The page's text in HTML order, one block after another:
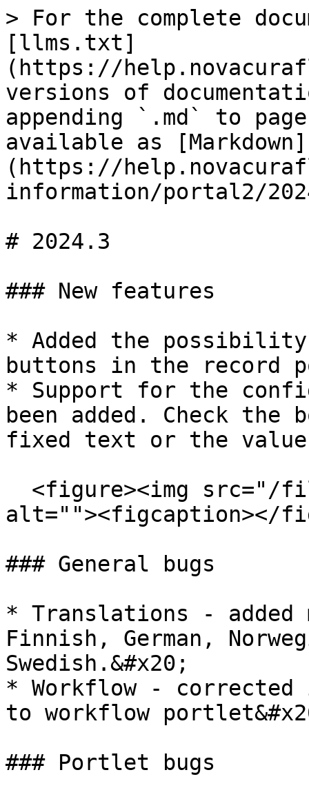
> For the complete
[llms.txt]
(https://
versions of
appending `.md` to
available as [Markdown]
(https://
information/portal2/
# 2024.3
### New features
* Added the
buttons in the record
* Support for the
been added. Check
fixed text or the value
alt=""><figcaption></
### General bugs
* Translations -
Finnish, German,
Swedish.&#x20;
* Workflow - corrected
to workflow
### Portlet bugs